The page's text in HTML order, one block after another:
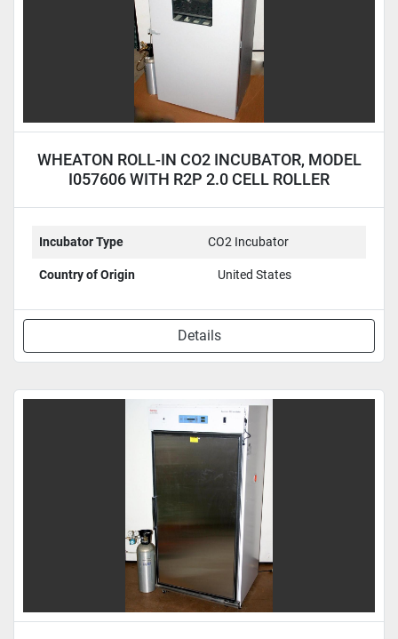
WHEATON ROLL-IN CO2 INCUBATOR, MODEL
I057606 WITH R2P 2.0 CELL ROLLER
Incubator Type CO2 Incubator
Country of Origin United States
Details